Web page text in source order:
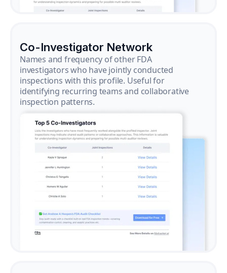
Co-Investigator Network
Names and frequency of other FDA
investigators who have jointly conducted
inspections with this profile. Useful for
identifying recurring teams and collaborative
inspection patterns.